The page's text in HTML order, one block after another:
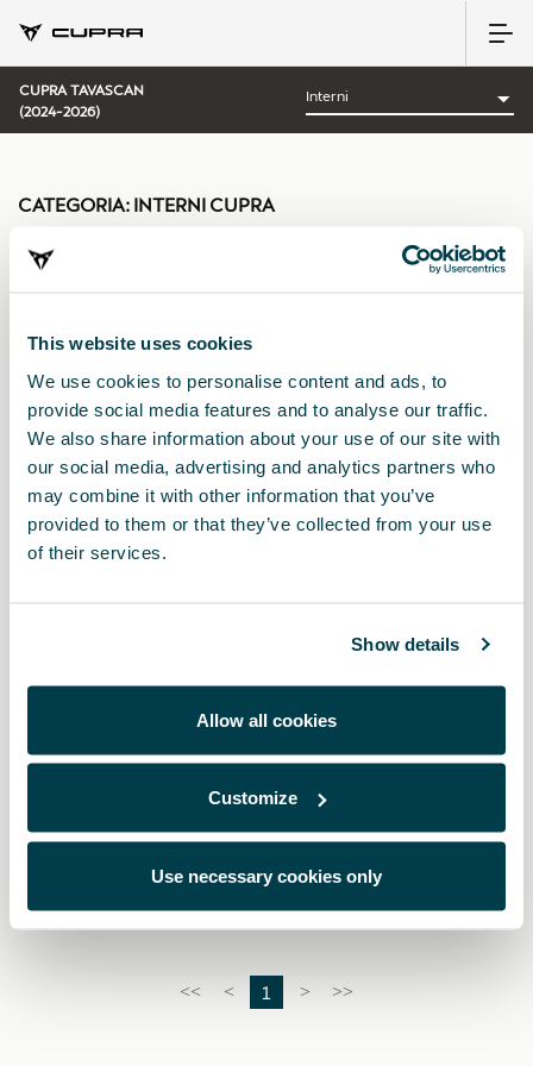
This website uses cookies
We use cookies to personalise content and ads, to
provide social media features and to analyse our traffic.
We also share information about your use of our site with
our social media, advertising and analytics partners who
may combine it with other information that you’ve
provided to them or that they’ve collected from your use
of their services.
Show details
Allow all cookies
Customize
Use necessary cookies only
CUPRA TAVASCAN
(2024-2026)
Ordina per:
Data di lancio|A-Z |Z-A|Prezzo cres.|Prezzo decrec.
5FA064205 9DG
<< < 1 > >>
CATEGORIA: INTERNI CUPRA